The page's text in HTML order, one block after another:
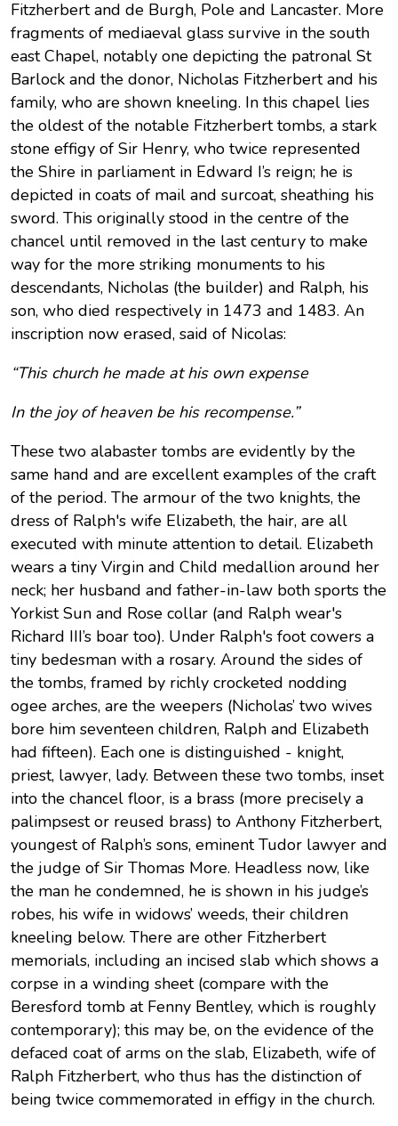
Fitzherbert and de Burgh, Pole and Lancaster. More
fragments of mediaeval glass survive in the south
east Chapel, notably one depicting the patronal St
Barlock and the donor, Nicholas Fitzherbert and his
family, who are shown kneeling. In this chapel lies
the oldest of the notable Fitzherbert tombs, a stark
stone effigy of Sir Henry, who twice represented
the Shire in parliament in Edward I’s reign; he is
depicted in coats of mail and surcoat, sheathing his
sword. This originally stood in the centre of the
chancel until removed in the last century to make
way for the more striking monuments to his
descendants, Nicholas (the builder) and Ralph, his
son, who died respectively in 1473 and 1483. An
inscription now erased, said of Nicolas:
“This church he made at his own expense
In the joy of heaven be his recompense.”
These two alabaster tombs are evidently by the
same hand and are excellent examples of the craft
of the period. The armour of the two knights, the
dress of Ralph's wife Elizabeth, the hair, are all
executed with minute attention to detail. Elizabeth
wears a tiny Virgin and Child medallion around her
neck; her husband and father-in-law both sports the
Yorkist Sun and Rose collar (and Ralph wear's
Richard III’s boar too). Under Ralph's foot cowers a
tiny bedesman with a rosary. Around the sides of
the tombs, framed by richly crocketed nodding
ogee arches, are the weepers (Nicholas’ two wives
bore him seventeen children, Ralph and Elizabeth
had fifteen). Each one is distinguished - knight,
priest, lawyer, lady. Between these two tombs, inset
into the chancel floor, is a brass (more precisely a
palimpsest or reused brass) to Anthony Fitzherbert,
youngest of Ralph’s sons, eminent Tudor lawyer and
the judge of Sir Thomas More. Headless now, like
the man he condemned, he is shown in his judge’s
robes, his wife in widows’ weeds, their children
kneeling below. There are other Fitzherbert
memorials, including an incised slab which shows a
corpse in a winding sheet (compare with the
Beresford tomb at Fenny Bentley, which is roughly
contemporary); this may be, on the evidence of the
defaced coat of arms on the slab, Elizabeth, wife of
Ralph Fitzherbert, who thus has the distinction of
being twice commemorated in effigy in the church.